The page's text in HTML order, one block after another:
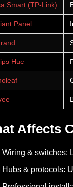
Smart (TP-Link)
Panel
Hue
Affects
Wiring & switches:
Hubs & protocols: